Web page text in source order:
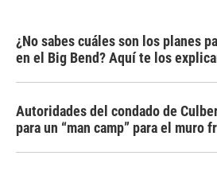
¿No sabes cuáles son los planes
en el Big Bend? Aquí te los
Autoridades del condado de
para un “man camp” para el muro